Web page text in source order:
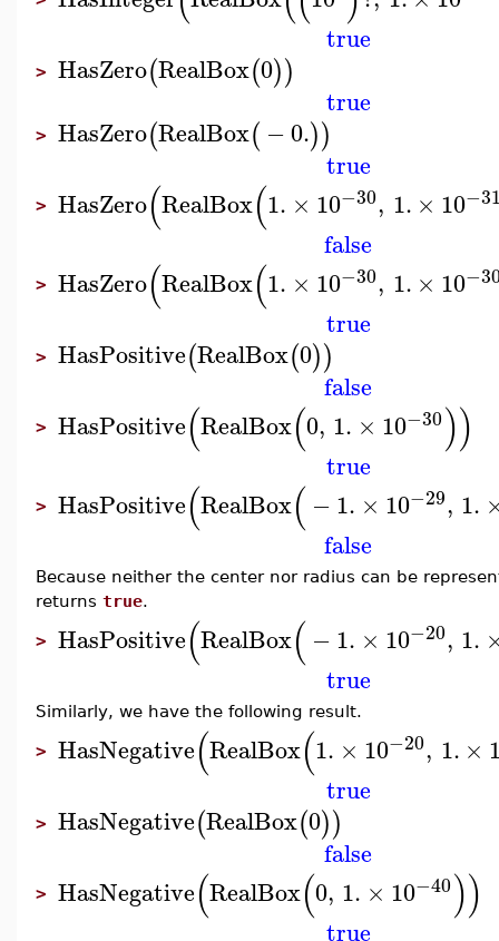
true
> HasZero(RealBox(0))
true
> HasZero(RealBox(−0.))
true
> HasZero(RealBox(1. × 10−30, 1. × 10
false
> HasZero(RealBox(1. × 10−30, 1. × 10
true
> HasPositive(RealBox(0))
false
> HasPositive(RealBox(0, 1. × 10−30))
true
> HasPositive(RealBox(−1. × 10−29, 1.
false
Because neither the center nor radius can be
returns true.
> HasPositive(RealBox(−1. × 10−20, 1.
true
Similarly, we have the following result.
> HasNegative(RealBox(1. × 10−20, 1. ×
true
> HasNegative(RealBox(0))
false
> HasNegative(RealBox(0, 1. × 10−40))
true